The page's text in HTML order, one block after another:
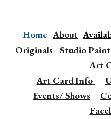
Home About
Originals Studio
Art
Art CardInfo
Events/ Shows